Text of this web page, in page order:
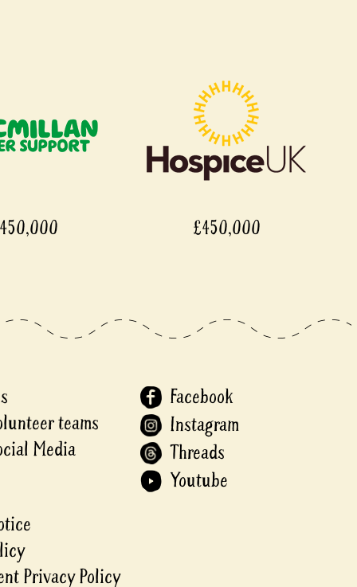
£450,000
teams
Media
Privacy Policy
Facebook
Instagram
Threads
Youtube